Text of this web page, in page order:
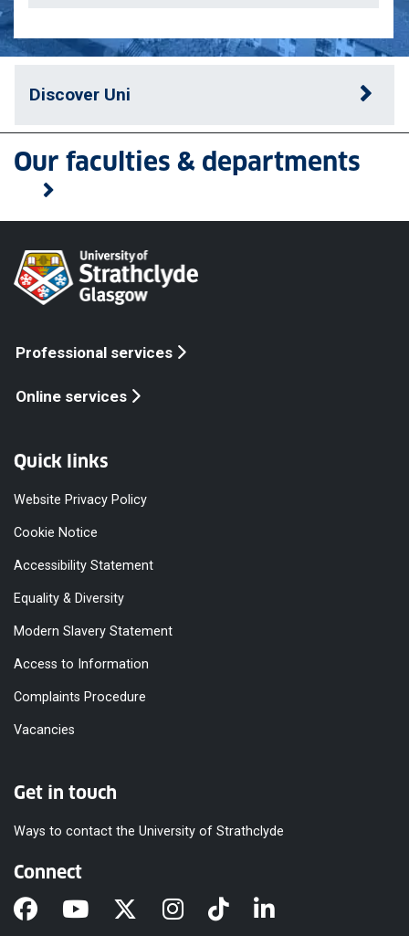
Discover Uni
Our faculties & departments
Professional services
Online services
Quick links
Website Privacy Policy
Cookie Notice
Accessibility Statement
Equality & Diversity
Modern Slavery Statement
Access to Information
Complaints Procedure
Vacancies
Get in touch
Ways to contact the University of Strathclyde
Connect